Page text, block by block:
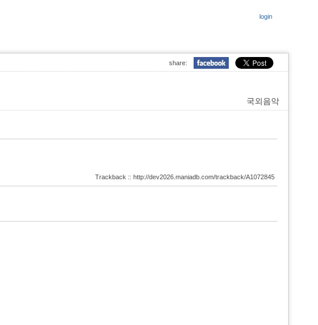
login
share:
국외음악
Trackback :: http://dev2026.maniadb.com/trackback/A1072845